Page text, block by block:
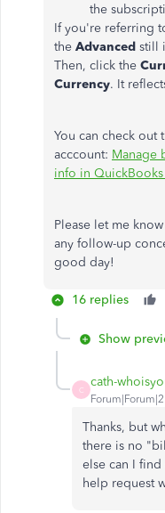
the
If you're referring
the Advanced still
Then, click the
Currency. It
You can check out
acccount: Manage
info in
Please let me
any follow-up
good day!
16 replies
Show
C
cath-
Thanks, but
there is no
else can I
help request